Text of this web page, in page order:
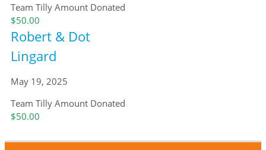
Team Tilly Amount Donated
$50.00
Robert & Dot
Lingard
May 19, 2025
Team Tilly Amount Donated
$50.00